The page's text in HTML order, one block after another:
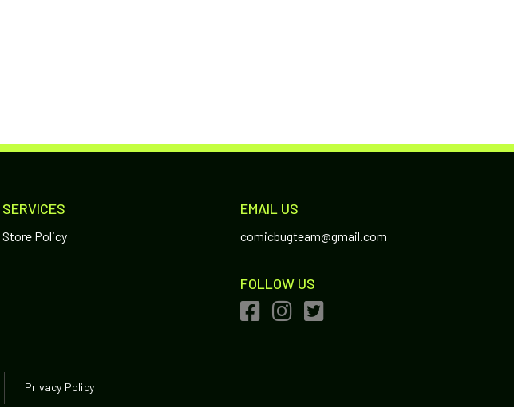
SERVICES
Store Policy
EMAIL US
comicbugteam@gmail.com
FOLLOW US
Privacy Policy